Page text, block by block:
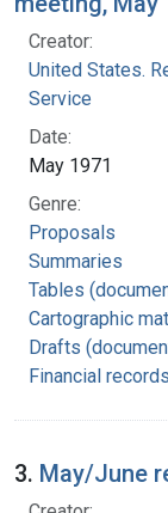
Creator:
United States.
Service
Date:
May 1971
Genre:
Proposals
Summaries
Tables
Cartographic
Drafts
Financial records
3. May/June